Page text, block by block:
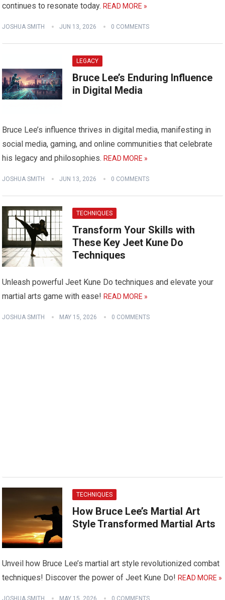
continues to resonate today. READ MORE »
JOSHUA SMITH JUN 13, 2026 0 COMMENTS
LEGACY
Bruce Lee’s Enduring Influence
in Digital Media
Bruce Lee’s influence thrives in digital media, manifesting in
social media, gaming, and online communities that celebrate
his legacy and philosophies. READ MORE »
JOSHUA SMITH JUN 13, 2026 0 COMMENTS
TECHNIQUES
Transform Your Skills with
These Key Jeet Kune Do
Techniques
Unleash powerful Jeet Kune Do techniques and elevate your
martial arts game with ease! READ MORE »
JOSHUA SMITH MAY 15, 2026 0 COMMENTS
TECHNIQUES
How Bruce Lee’s Martial Art
Style Transformed Martial Arts
Unveil how Bruce Lee’s martial art style revolutionized combat
techniques! Discover the power of Jeet Kune Do! READ MORE »
JOSHUA SMITH MAY 15, 2026 0 COMMENTS